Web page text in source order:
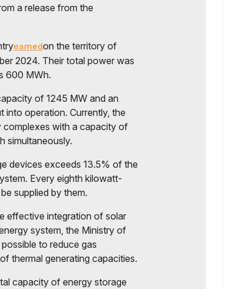
a release from the
earnedon the territory of
2024. Their total power was
600 MWh.
of 1245 MW and an
operation. Currently, the
complexes with a capacity of
simultaneously.
devices exceeds 13.5% of the
Every eighth kilowatt-
supplied by them.
effective integration of solar
system, the Ministry of
to reduce gas
thermal generating capacities.
capacity of energy storage